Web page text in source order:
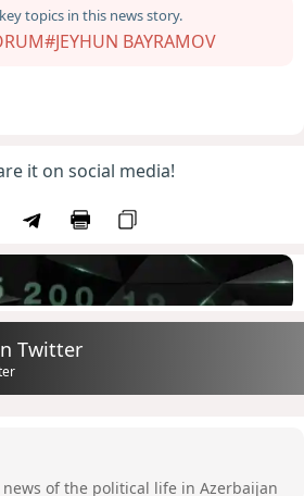
topics in this news story.
#JEYHUN BAYRAMOV
it on social media!
Twitter
of the political life in Azerbaijan